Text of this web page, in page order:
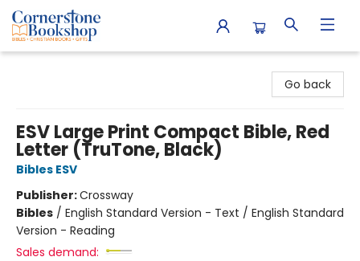
Go back
ESV Large Print Compact Bible, Red
Letter (TruTone, Black)
Bibles ESV
Publisher:Crossway
Bibles / English Standard Version - Text / English Standard
Version - Reading
Sales demand: